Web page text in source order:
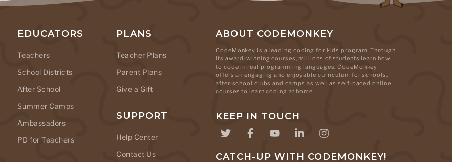
EDUCATORS
Teachers
School Districts
After School
Summer Camps
Ambassadors
PD for Teachers
PLANS
Teacher Plans
Parent Plans
Give a Gift
SUPPORT
Help Center
Contact Us
ABOUT CODEMONKEY
CodeMonkey is a leading coding for kids program. Through
its award-winning courses, millions of students learn how
to code in real programming languages. CodeMonkey
offers an engaging and enjoyable curriculum for schools,
after-school clubs and camps as well as self-paced online
courses to learn coding at home.
KEEP IN TOUCH
CATCH-UP WITH CODEMONKEY!